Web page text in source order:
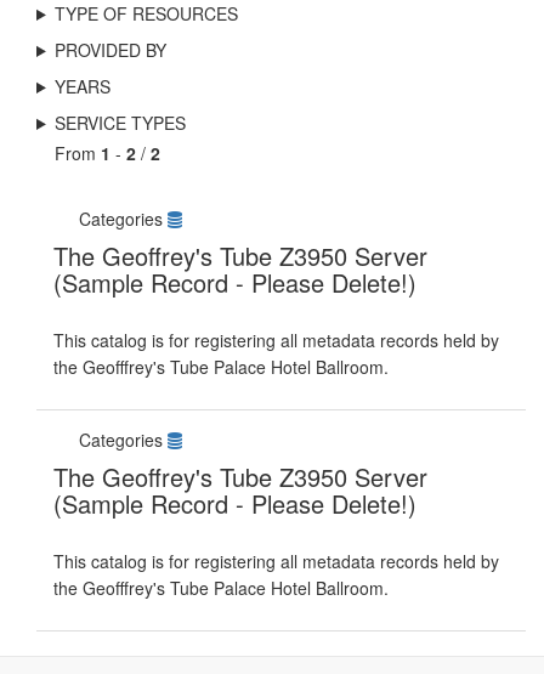
TYPE OF RESOURCES
PROVIDED BY
YEARS
SERVICE TYPES
From 1 - 2 / 2
Categories
The Geoffrey's Tube Z3950 Server
(Sample Record - Please Delete!)
This catalog is for registering all metadata records held by
the Geofffrey's Tube Palace Hotel Ballroom.
Categories
The Geoffrey's Tube Z3950 Server
(Sample Record - Please Delete!)
This catalog is for registering all metadata records held by
the Geofffrey's Tube Palace Hotel Ballroom.